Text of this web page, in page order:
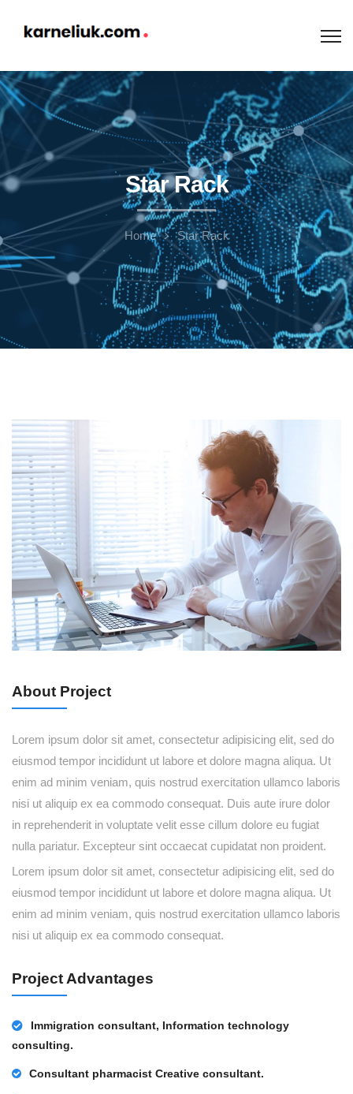
Star Rack
Home Star Rack
About Project
Lorem ipsum dolor sit amet, consectetur adipisicing elit, sed do
eiusmod tempor incididunt ut labore et dolore magna aliqua. Ut
enim ad minim veniam, quis nostrud exercitation ullamco laboris
nisi ut aliquip ex ea commodo consequat. Duis aute irure dolor
in reprehenderit in voluptate velit esse cillum dolore eu fugiat
nulla pariatur. Excepteur sint occaecat cupidatat non proident.
Lorem ipsum dolor sit amet, consectetur adipisicing elit, sed do
eiusmod tempor incididunt ut labore et dolore magna aliqua. Ut
enim ad minim veniam, quis nostrud exercitation ullamco laboris
nisi ut aliquip ex ea commodo consequat.
Project Advantages
Immigration consultant, Information technology
consulting.
Consultant pharmacist Creative consultant.